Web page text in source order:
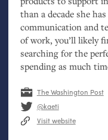
than a decade she
communication and
of work, you’ll likely
searching for the
spending as much
The Washington Post
@kaeti
Visit website